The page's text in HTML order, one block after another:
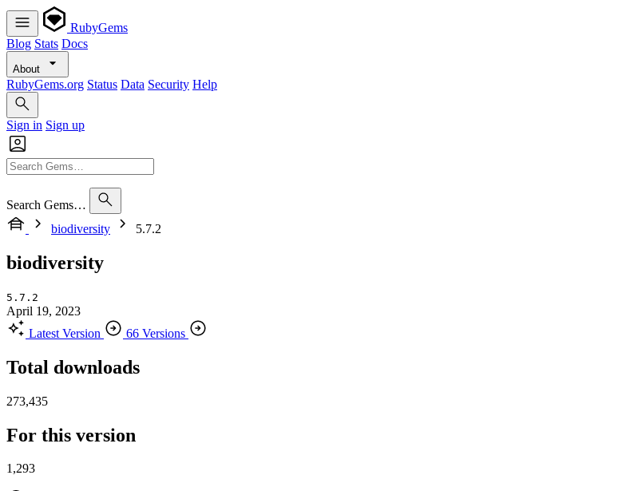
RubyGems
Blog Stats Docs
About
RubyGems.org Status Data Security Help
Sign in Sign up
Search Gems…
biodiversity
5.7.2
biodiversity
5.7.2
April 19, 2023
Latest Version
66 Versions
Total downloads
273,435
For this version
1,293